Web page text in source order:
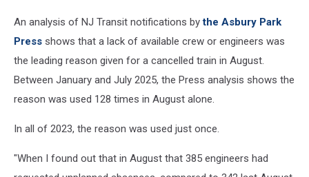
An analysis of NJ Transit notifications bythe Asbury Park
Press shows that a lack of available crew or engineers was
the leading reason given for a cancelled train in August.
Between January and July 2025, the Press analysis shows the
reason was used 128 times in August alone.
In all of 2023, the reason was used just once.
"When I found out that in August that 385 engineers had